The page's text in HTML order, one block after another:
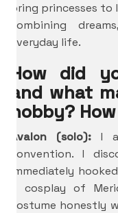
bring princesses
combining
everyday life.
How did
and what
hobby?
Avalon (solo): I
convention. I
immediately
a cosplay of
costume honestly